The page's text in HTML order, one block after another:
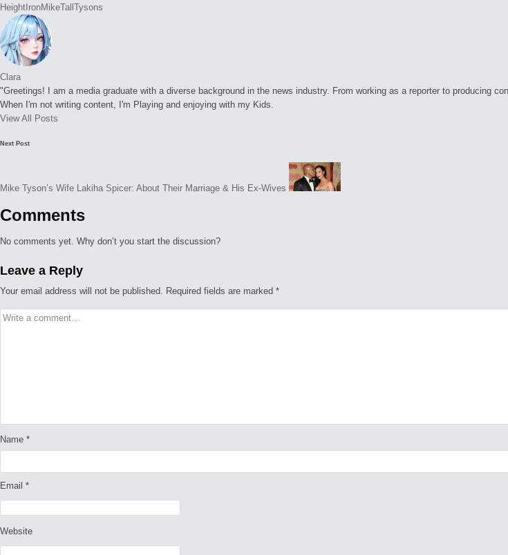
Tags:
HeightIronMikeTallTysons
Clara
"Greetings! I am a media graduate with a diverse background in the news industry. From working as a reporter to producing
When I'm not writing content, I'm Playing and enjoying with my Kids.
View All Posts
Post
Next Post
Mike Tyson’s Wife Lakiha Spicer: About Their Marriage & His Ex-Wives
Comments
No comments yet. Why don’t you start the discussion?
Leave a Reply
Your email address will not be published. Required fields are marked *
Name *
Email *
Website